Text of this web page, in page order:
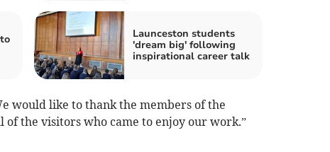
Launceston students
'dream big' following
inspirational career talk
would like to thank the members of the
the visitors who came to enjoy our work.”